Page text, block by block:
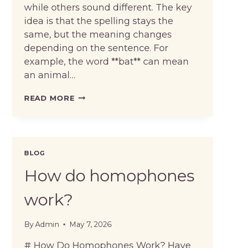
while others sound different. The key
idea is that the spelling stays the
same, but the meaning changes
depending on the sentence. For
example, the word **bat** can mean
an animal…
READ MOREHOW
BLOG
How do homophones
work?
ByAdmin May 7, 2026
# How Do Homophones Work? Have